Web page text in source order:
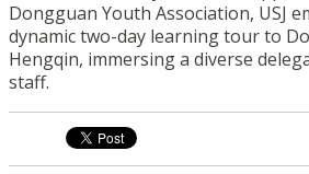
Dongguan Youth Association, USJ
dynamic two-day learning tour to
Hengqin, immersing a diverse
staff.